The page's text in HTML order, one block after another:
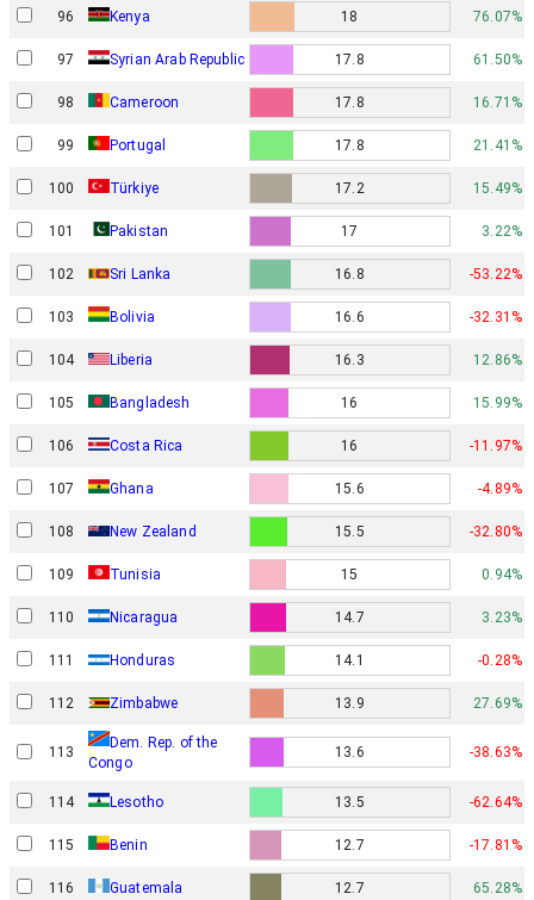
96 Kenya 18 76.07%
97 Syrian Arab Republic 17.8 61.50%
98 Cameroon 17.8 16.71%
99 Portugal 17.8 21.41%
100 Türkiye 17.2 15.49%
101 Pakistan 17 3.22%
102 Sri Lanka 16.8 -53.22%
103 Bolivia 16.6 -32.31%
104 Liberia 16.3 12.86%
105 Bangladesh 16 15.99%
106 Costa Rica 16 -11.97%
107 Ghana 15.6 -4.89%
108 New Zealand 15.5 -32.80%
109 Tunisia 15 0.94%
110 Nicaragua 14.7 3.23%
111 Honduras 14.1 -0.28%
112 Zimbabwe 13.9 27.69%
113
Dem. Rep. of the
Congo
13.6 -38.63%
114 Lesotho 13.5 -62.64%
115 Benin 12.7 -17.81%
116 Guatemala 12.7 65.28%